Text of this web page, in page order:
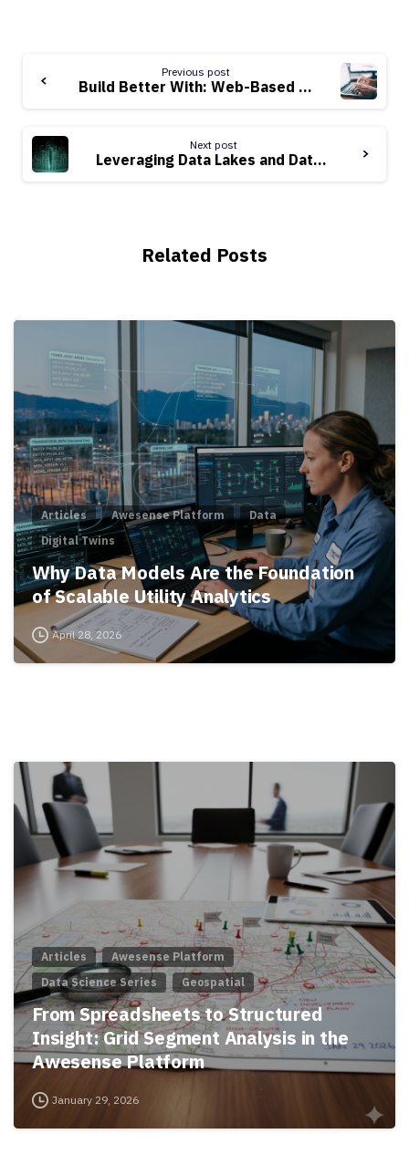
Reading
Previous post
Build Better With: Web-Based Data Science Notebooks
Next post
Leveraging Data Lakes and Data Warehouses for Utilities
Related Posts
Articles Awesense Platform
Data
Digital Twins
Why Data Models Are the Foundation
of Scalable Utility Analytics
April 28, 2026
Articles
Awesense Platform
Data Science Series
Geospatial
From Spreadsheets to Structured
Insight: Grid Segment Analysis in the
Awesense Platform
January 29, 2026